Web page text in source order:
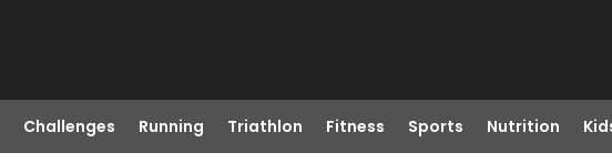
Challenges Running Triathlon Fitness Sports Nutrition